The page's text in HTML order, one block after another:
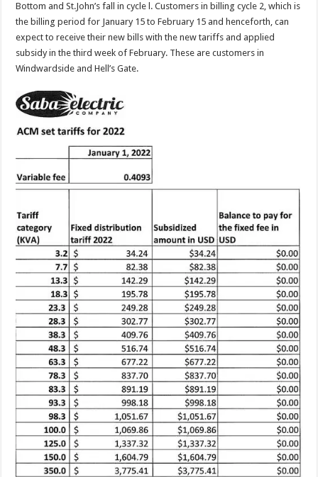
Bottom and St.John’s fall in cycle l. Customers in billing cycle 2, which is
the billing period for January 15 to February 15 and henceforth, can
expect to receive their new bills with the new tariffs and applied
subsidy in the third week of February. These are customers in
Windwardside and Hell’s Gate.